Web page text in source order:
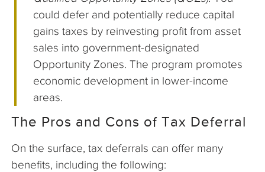
could defer and potentially reduce capital
gains taxes by reinvesting profit from asset
sales into government-designated
Opportunity Zones. The program promotes
economic development in lower-income
areas.
The Pros and Cons of Tax Deferral
On the surface, tax deferrals can offer many
benefits, including the following: